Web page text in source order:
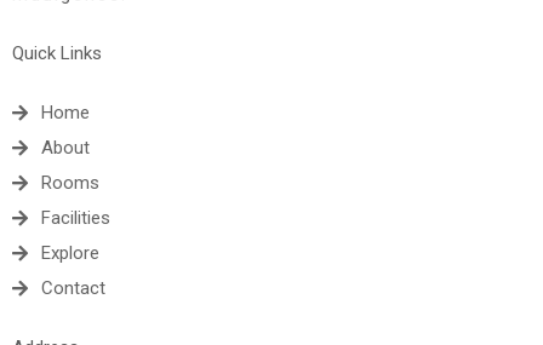
Quick Links
Home
About
Rooms
Facilities
Explore
Contact